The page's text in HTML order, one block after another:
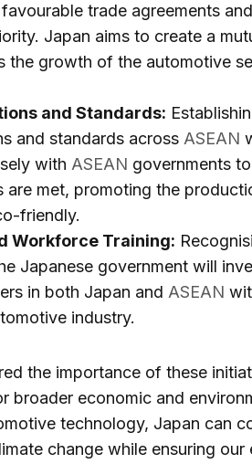
trade agreements
Japan aims to create a
the growth of the automotive
and Standards:
and standards across ASEAN
with ASEAN governments
are met, promoting the
friendly.
Workforce Training:
Japanese government will
in both Japan and ASEAN
industry.
the importance of these
broader economic and
technology, Japan can
change while ensuring our